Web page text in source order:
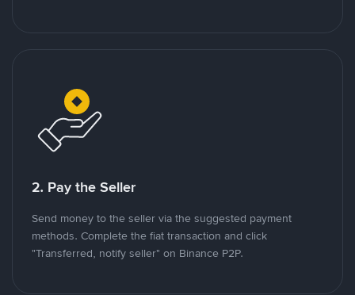
2. Pay the Seller
Send money to the seller via the suggested payment
methods. Complete the fiat transaction and click
"Transferred, notify seller" on Binance P2P.